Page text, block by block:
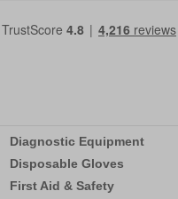
Diagnostic Equipment
Disposable Gloves
First Aid & Safety